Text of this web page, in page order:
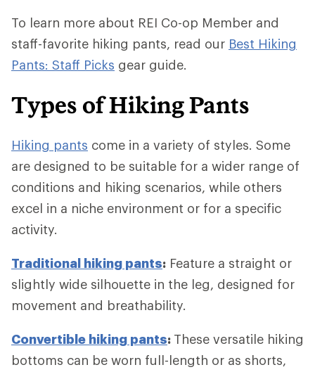
To learn more about REI Co-op Member and
staff-favorite hiking pants, read our Best Hiking
Pants: Staff Picks gear guide.
Types of Hiking Pants
Hiking pants come in a variety of styles. Some
are designed to be suitable for a wider range of
conditions and hiking scenarios, while others
excel in a niche environment or for a specific
activity.
Traditional hiking pants: Feature a straight or
slightly wide silhouette in the leg, designed for
movement and breathability.
Convertible hiking pants: These versatile hiking
bottoms can be worn full-length or as shorts,